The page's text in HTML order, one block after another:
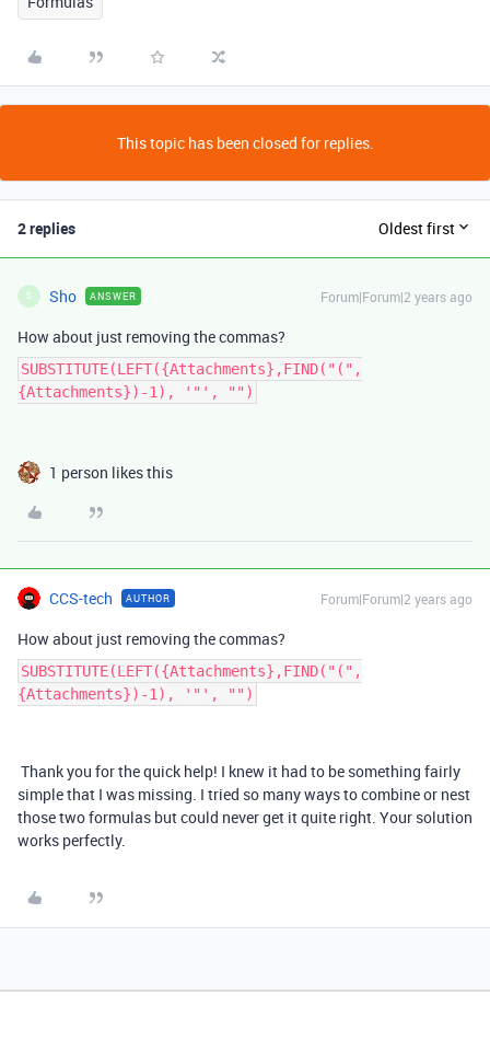
This topic has been closed for replies.
2 replies Oldest first
S Sho ANSWER Forum|Forum|2 years ago
How about just removing the commas?
SUBSTITUTE(LEFT({Attachments},FIND("(",
{Attachments})-1), '"', "")
1 person likes this
CCS-tech AUTHOR Forum|Forum|2 years ago
How about just removing the commas?
SUBSTITUTE(LEFT({Attachments},FIND("(",
{Attachments})-1), '"', "")
Thank you for the quick help! I knew it had to be something fairly
simple that I was missing. I tried so many ways to combine or nest
those two formulas but could never get it quite right. Your solution
works perfectly.